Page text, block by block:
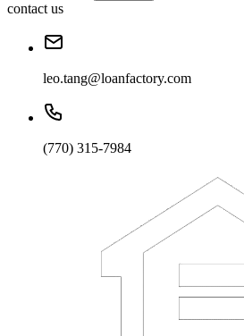
contact us
leo.tang@loanfactory.com
(770) 315-7984